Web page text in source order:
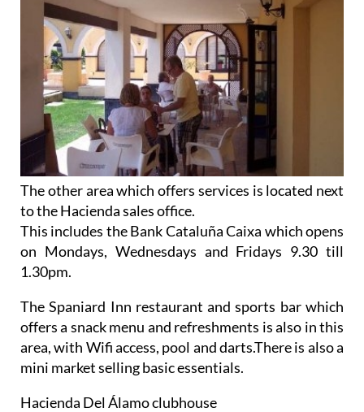
The other area which offers services is located next
to theHacienda sales office.
This includes the Bank Cataluña Caixa which opens
on Mondays, Wednesdays and Fridays 9.30 till
1.30pm.
The Spaniard Inn restaurant and sports bar which
offers a snack menu and refreshments is also in this
area, with Wifi access, pool and darts.There is also a
mini market selling basic essentials.
Hacienda Del Álamo clubhouse